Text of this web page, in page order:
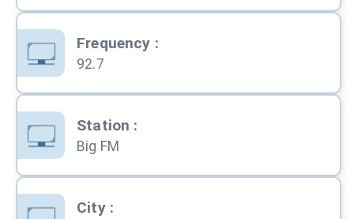
Frequency :
92.7
Station :
Big FM
City: